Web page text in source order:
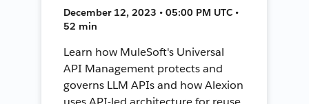
December 12, 2023 • 05:00 PM UTC •
52 min
Learn how MuleSoft's Universal
API Management protects and
governs LLM APIs and how Alexion